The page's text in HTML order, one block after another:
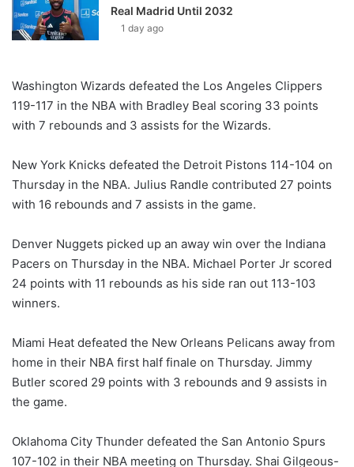
Real Madrid Until 2032
1 day ago
Washington Wizards defeated the Los Angeles Clippers
119-117 in the NBA with Bradley Beal scoring 33 points
with 7 rebounds and 3 assists for the Wizards.
New York Knicks defeated the Detroit Pistons 114-104 on
Thursday in the NBA. Julius Randle contributed 27 points
with 16 rebounds and 7 assists in the game.
Denver Nuggets picked up an away win over the Indiana
Pacers on Thursday in the NBA. Michael Porter Jr scored
24 points with 11 rebounds as his side ran out 113-103
winners.
Miami Heat defeated the New Orleans Pelicans away from
home in their NBA first half finale on Thursday. Jimmy
Butler scored 29 points with 3 rebounds and 9 assists in
the game.
Oklahoma City Thunder defeated the San Antonio Spurs
107-102 in their NBA meeting on Thursday. Shai Gilgeous-